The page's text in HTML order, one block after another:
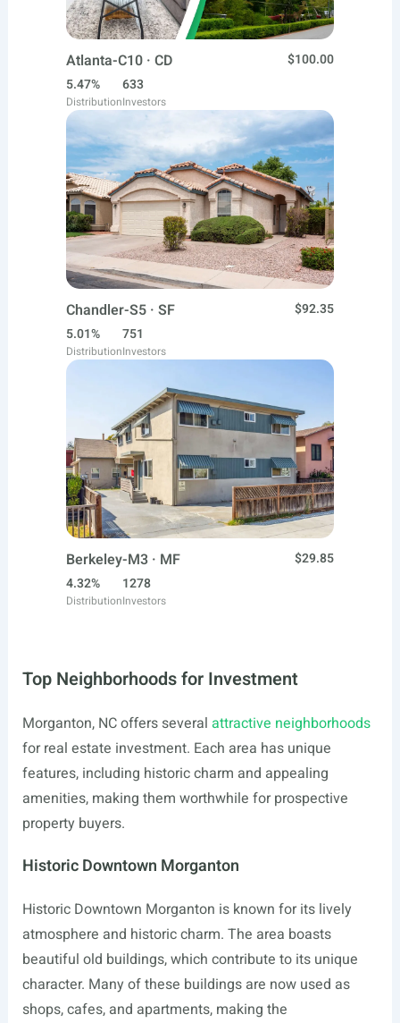
Atlanta-C10 · CD
$100.00
5.47%
Distribution
633
Investors
Chandler-S5 · SF
$92.35
5.01%
Distribution
751
Investors
Berkeley-M3 · MF
$29.85
4.32%
Distribution
1278
Investors
Top Neighborhoods for Investment
Morganton, NC offers several attractive neighborhoods
for real estate investment. Each area has unique
features, including historic charm and appealing
amenities, making them worthwhile for prospective
property buyers.
Historic Downtown Morganton
Historic Downtown Morganton is known for its lively
atmosphere and historic charm. The area boasts
beautiful old buildings, which contribute to its unique
character. Many of these buildings are now used as
shops, cafes, and apartments, making the